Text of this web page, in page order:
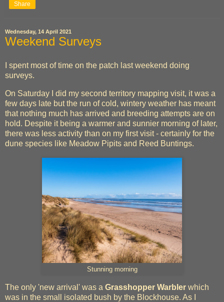
Share
Wednesday, 14 April 2021
Weekend Surveys
I spent most of time on the patch last weekend doing
surveys.
On Saturday I did my second territory mapping visit, it was a
few days late but the run of cold, wintery weather has meant
that nothing much has arrived and breeding attempts are on
hold. Despite it being a warmer and sunnier morning of later,
there was less activity than on my first visit - certainly for the
dune species like Meadow Pipits and Reed Buntings.
Stunning morning
The only 'new arrival' was a Grasshopper Warbler which
was in the small isolated bush by the Blockhouse. As I